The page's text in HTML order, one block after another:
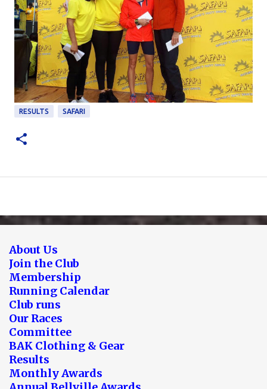
RESULTS SAFARI
About Us
Join the Club
Membership
Running Calendar
Club runs
Our Races
Committee
BAK Clothing & Gear
Results
Monthly Awards